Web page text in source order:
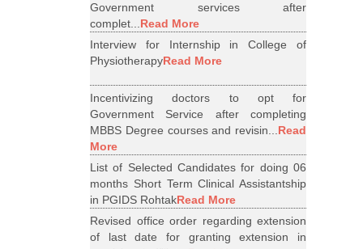
Government services after
complet...Read More
Interview for Internship in College of
PhysiotherapyRead More
Incentivizing doctors to opt for
Government Service after completing
MBBS Degree courses and revisin...Read
More
List of Selected Candidates for doing 06
months Short Term Clinical Assistantship
in PGIDS RohtakRead More
Revised office order regarding extension
of last date for granting extension in